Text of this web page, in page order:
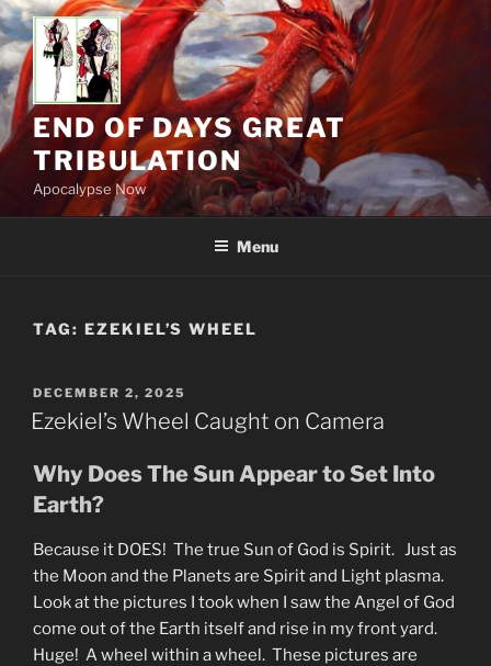
Skip
to
content
END OF DAYS GREAT
TRIBULATION
Apocalypse Now
Menu
TAG: EZEKIEL’S WHEEL
POSTED
ON
DECEMBER 2, 2025
Ezekiel’s Wheel Caught on Camera
Why Does The Sun Appear to Set Into
Earth?
Because it DOES! The true Sun of God is Spirit. Just as
the Moon and the Planets are Spirit and Light plasma.
Look at the pictures I took when I saw the Angel of God
come out of the Earth itself and rise in my front yard.
Huge! A wheel within a wheel. These pictures are